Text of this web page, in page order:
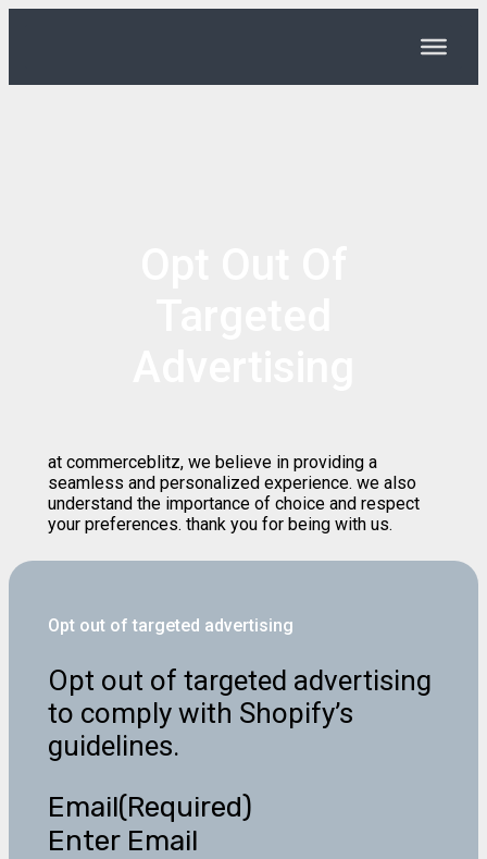
at commerceblitz, we believe in providing a
seamless and personalized experience. we also
understand the importance of choice and respect
your preferences. thank you for being with us.
Opt out of targeted advertising
Opt out of targeted advertising
to comply with Shopify’s
guidelines.
Email(Required)
Enter Email